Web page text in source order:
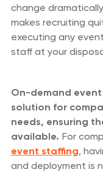
change
makes recruiting
executing any
staff at your
On-demand
solution for
needs, ensuring
available. For
event staffing,
and deployment is